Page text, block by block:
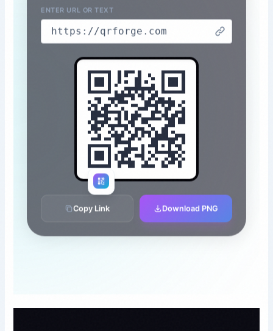
ENTER URL OR TEXT
Copy Link Download PNG